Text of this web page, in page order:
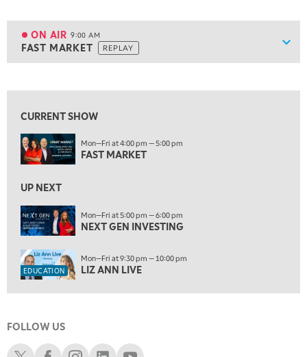
ON AIR 9:00 AM
FAST MARKET REPLAY
ON AIR 9:00 AM
FAST MARKET
10:00 AM
EDUCATION 11:00 AM
LIZ ANN LIVE REPLAY
THE WRAP
1:00 PM
MARKET MATTERS WITH MARLEY KAYDEN
1:30 PM
MARKET MATTERS WITH MARLEY KAYDEN
2:00 PM
2:30 PM
MARKET MATTERS WITH MARLEY KAYDEN
CURRENT SHOW
Mon—Fri at 4:00 pm — 5:00 pm
FAST MARKET
UP NEXT
Mon—Fri at 5:00 pm — 6:00 pm
NEXT GEN INVESTING
EDUCATION
Mon—Fri at 9:30 pm — 10:00 pm
LIZ ANN LIVE
FOLLOW US
Schwab XSchwab Facebook
Schwab Instagram
Schwab LinkedIn
Schwab Youtube